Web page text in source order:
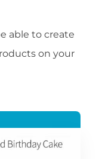
able to create
on your